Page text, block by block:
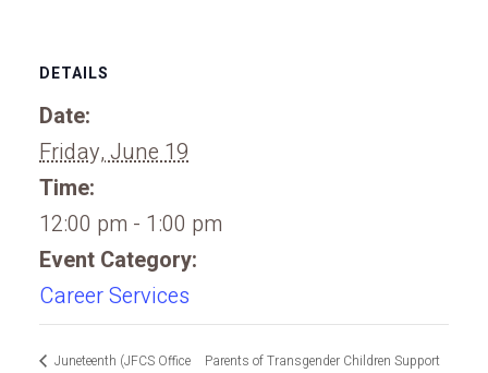
DETAILS
Date:
Friday, June 19
Time:
12:00 pm - 1:00 pm
Event Category:
Career Services
Juneteenth (JFCS Office
Parents of Transgender Children Support